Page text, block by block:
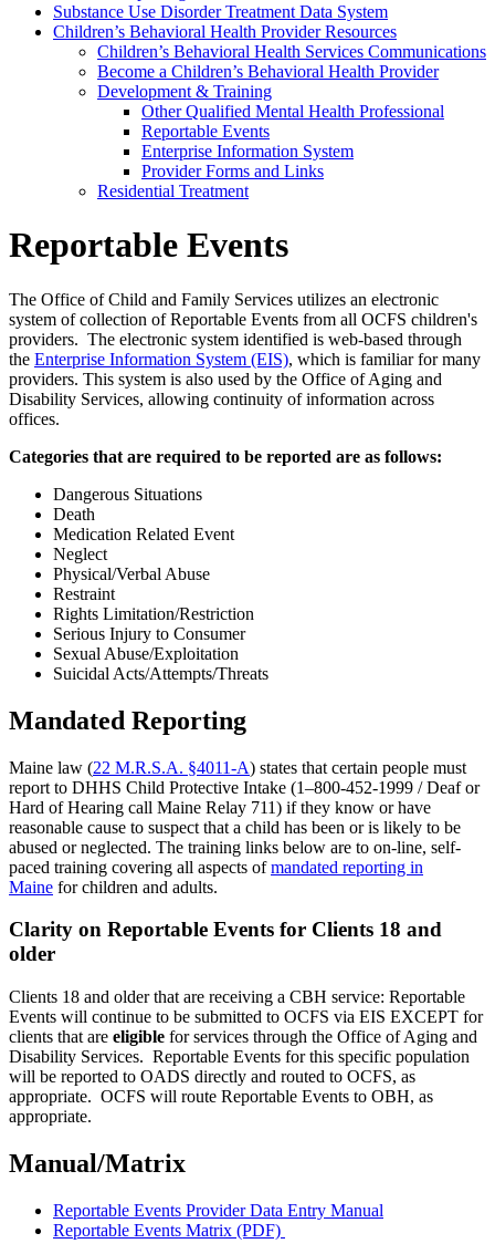
Substance Use Disorder Treatment Data System
Children’s Behavioral Health Provider Resources
Children’s Behavioral Health Services Communications
Become a Children’s Behavioral Health Provider
Development & Training
Other Qualified Mental Health Professional
Reportable Events
Enterprise Information System
Provider Forms and Links
Residential Treatment
Reportable Events
The Office of Child and Family Services utilizes an electronic
system of collection of Reportable Events from all OCFS children's
providers. The electronic system identified is web-based through
the Enterprise Information System (EIS), which is familiar for many
providers. This system is also used by the Office of Aging and
Disability Services, allowing continuity of information across
offices.
Categories that are required to be reported are as follows:
Dangerous Situations
Death
Medication Related Event
Neglect
Physical/Verbal Abuse
Restraint
Rights Limitation/Restriction
Serious Injury to Consumer
Sexual Abuse/Exploitation
Suicidal Acts/Attempts/Threats
Mandated Reporting
Maine law (22 M.R.S.A. §4011-A) states that certain people must
report to DHHS Child Protective Intake (1–800-452-1999 / Deaf or
Hard of Hearing call Maine Relay 711) if they know or have
reasonable cause to suspect that a child has been or is likely to be
abused or neglected. The training links below are to on-line, self-
paced training covering all aspects ofmandated reporting in
Maine for children and adults.
Clarity on Reportable Events for Clients 18 and
older
Clients 18 and older that are receiving a CBH service: Reportable
Events will continue to be submitted to OCFS via EIS EXCEPT for
clients that are eligible for services through the Office of Aging and
Disability Services. Reportable Events for this specific population
will be reported to OADS directly and routed to OCFS, as
appropriate. OCFS will route Reportable Events to OBH, as
appropriate.
Manual/Matrix
Reportable Events Provider Data Entry Manual
Reportable Events Matrix (PDF)